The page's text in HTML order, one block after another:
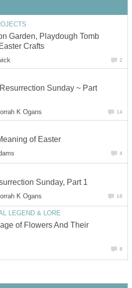
Garden, Playdough Tomb
Crafts
2
Sunday ~ Part
K Ogans 14
of Easter
4
Sunday, Part 1
K Ogans 16
LEGEND & LORE
of Flowers And Their
8